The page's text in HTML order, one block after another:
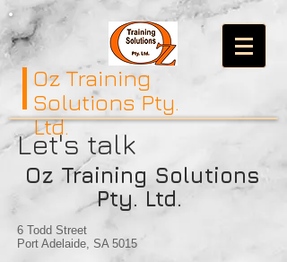
Oz Training
Solutions Pty.
Ltd.
Let's talk
Oz Training Solutions
Pty. Ltd.
6 Todd Street
Port Adelaide, SA 5015